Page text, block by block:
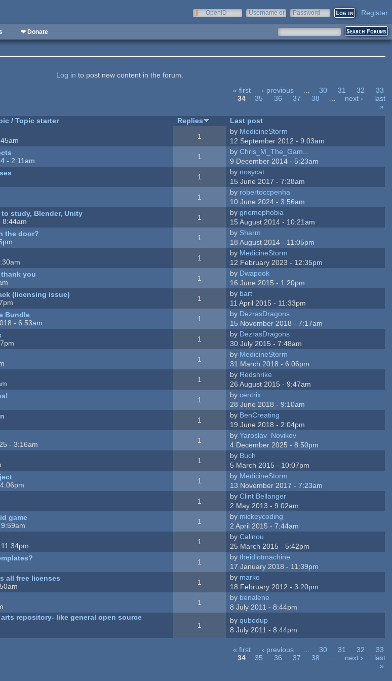
OpenID
Username or
Password Register
❤ Donate
Log in to post new content in the forum.
« first ‹ previous … 30 31 32
33
34
35 36 37 38 … next ›
last
»
/ Topic starter
Replies
Last post
1
by MedicineStorm
12 September 2012 - 9:03am
- 2:11am 1
byChris_M_The_Gam...
9 December 2014 - 5:23am
1
by nosycat
15 June 2017 - 7:38am
1
by robertoccpenha
10 June 2024 - 3:56am
study, Blender, Unity
8:44am 1
bygnomophobia
15 August 2014 - 10:21am
the door?
1
by Sharm
18 August 2014 - 11:05pm
1
by MedicineStorm
12 February 2023 - 12:35pm
you
1
by Dwapook
16 June 2015 - 1:20pm
(licensing issue)
1
by bart
11 April 2015 - 11:33pm
Bundle
- 6:53am 1
by DezrasDragons
15 November 2018 - 7:17am
1
by DezrasDragons
30 July 2015 - 7:48am
1
by MedicineStorm
31 March 2018 - 6:06pm
1
by Redshrike
26 August 2015 - 9:47am
1
bycentrix
28 June 2018 - 9:10am
1
by BenCreating
19 June 2018 - 2:04pm
- 3:16am 1
byYaroslav_Novikov
4 December 2025 - 8:50pm
1
by Buch
5 March 2015 - 10:07pm
1
by MedicineStorm
13 November 2017 - 7:23am
1
byClint Bellanger
2 May 2013 - 9:02am
game
1
by mickeycoding
2 April 2015 - 7:44am
1
byCalinou
25 March 2015 - 5:42pm
1
bytheidiotmachine
17 January 2018 - 11:39pm
all free licenses
1
by marko
18 February 2012 - 3:20pm
1
by benalene
8 July 2011 - 8:44pm
repository- like general open source
1
byqubodup
8 July 2011 - 8:44pm
« first ‹ previous 30 31 32
33
34
35 36 37 38 next ›
last
»